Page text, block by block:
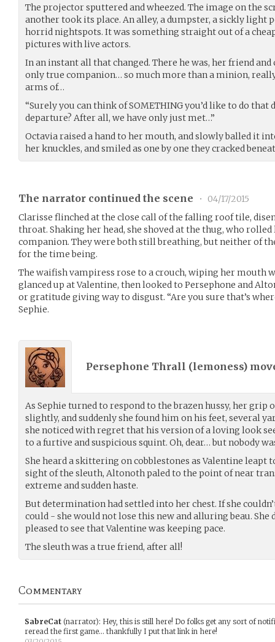
The projector sputtered and wheezed. The image on the
another took its place. An alley, a dumpster, a sickly light
horrid nightspots. It was something straight out of a
pictures with live actors.
In an instant all that changed. There he was, her friend
only true companion… so much more than a minion,
arms of…
“Surely you can think of SOMETHING you’d like to do that
departure? After all, we have only just met…”
Octavia raised a hand to her mouth, and slowly balled it
her knuckles, and smiled as one by one they cracked
The narrator continued the scene •
04/17/2015
Clarisse flinched at the close call of the falling roof tile,
throat. Shaking her head, she shoved at the thug, who
companion. They were both still breathing, but neither of
for the time being.
The waifish vampiress rose to a crouch, wiping her mouth
glanced up at Valentine, then looked to Persephone and
or gratitude giving way to disgust. “Are you sure that’s
Sephie.
Persephone Thrall (lemoness)
As Sephie turned to respond to the brazen hussy, her grip
slightly, and suddenly she found him on his feet, several
she noticed with regret that his version of a loving look
to a furtive and suspicious squint. Oh, dear… but nobody
She heard a skittering on cobblestones as Valentine leapt
sight of the sleuth, Altonoth paled to the point of near
extreme and sudden haste.
But determination had settled into her chest. If she
could - she would not lose this new and alluring beau.
pleased to see that Valentine was keeping pace.
The sleuth was a true friend, after all!
Commentary
SabreCat (narrator): Hey, this is still here! Do folks get any sort of
reread the first game... thankfully I put that link in here!